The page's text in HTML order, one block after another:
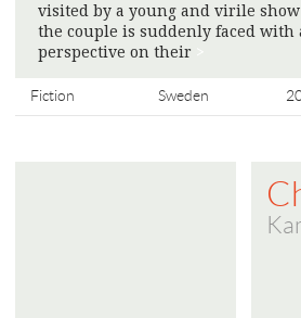
visited by a young and virile show
the couple is suddenly faced with
perspective on their
Fiction Sweden